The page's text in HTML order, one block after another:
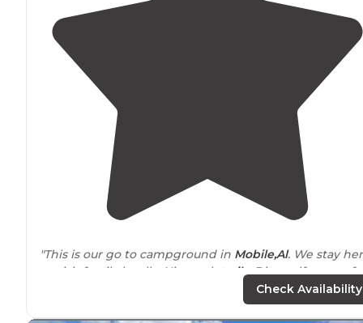
"This is our go to campground in Mobile,Al. We stay
to visit family locally. Nice mtb
trails. Disc golf course
a small fee. Rv camping is like 28$ for full hook ups.
Check Availability